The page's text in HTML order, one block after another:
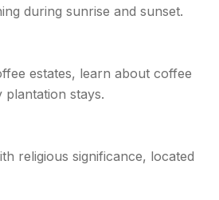
during sunrise and sunset.
estates, learn about coffee
plantation stays.
religious significance, located